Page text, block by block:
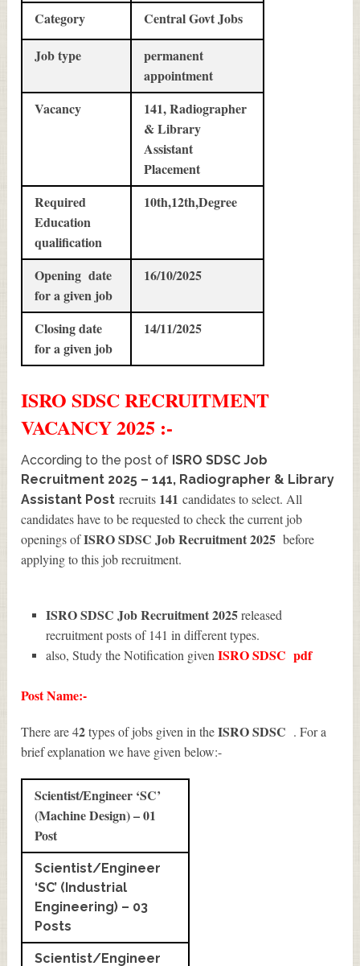
Category
Central Govt Jobs
Job type
permanent
appointment
Vacancy
141, Radiographer
& Library
Assistant
Placement
Required
Education
qualification
10th,12th,Degree
Opening date
for a given job
16/10/2025
Closing date
for a given job
14/11/2025
ISRO SDSCRECRUITMENT
VACANCY 2025 :-
According to the post of ISRO SDSC Job
Recruitment 2025 – 141, Radiographer & Library
Assistant Post recruits 141 candidates to select. All
candidates have to be requested to check the current job
openings ofISRO SDSC Job Recruitment 2025 before
applying to this job recruitment.
ISRO SDSC Job Recruitment 2025released
recruitment posts of 141 in different types.
also, Study the Notification givenISRO SDSC pdf
Post Name:-
There are 42types of jobs given in theISRO SDSC . For a
brief explanation we have given below:-
Scientist/Engineer ‘SC’
(Machine Design) – 01
Post
Scientist/Engineer
‘SC’ (Industrial
Engineering) – 03
Posts
Scientist/Engineer